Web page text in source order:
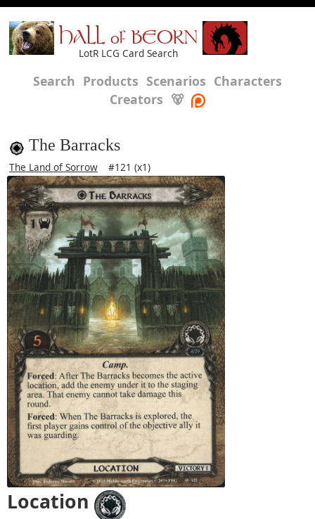
HALL of BEORN
LotR LCG Card Search
Search Products Scenarios Characters
Creators 🐻
The Barracks
The Land of Sorrow #121 (x1)
Location